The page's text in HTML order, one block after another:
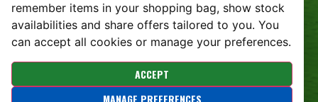
JOBS
SUSTAINABILITY REPORT
TERMS & CONDITIONS
COOKIE POLICY
PRIVACY POLICY
REFUND POLICY
Copyright © Glebe Farm 2026 | Website design by
Zaksingle.com
remember items in your shopping bag, show stock
availabilities and share offers tailored to you. You
can accept all cookies or manage your preferences.
ACCEPT
MANAGE PREFERENCES